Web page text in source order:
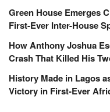
Green House Emerges
First-Ever Inter-House
How Anthony Joshua
Crash That Killed His
History Made in Lagos
Victory in First-Ever